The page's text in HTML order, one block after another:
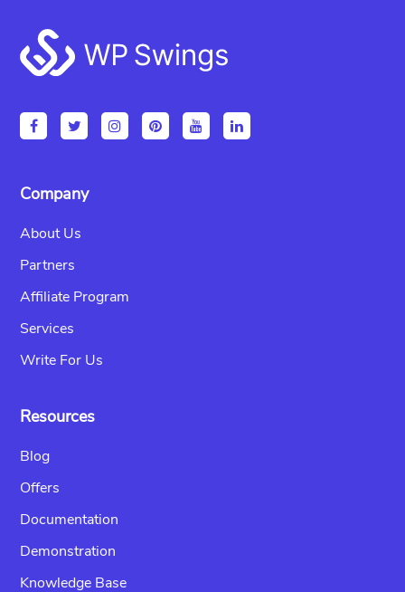
Footer
Company
About Us
Partners
Affiliate Program
Services
Write For Us
Resources
Blog
Offers
Documentation
Demonstration
Knowledge Base